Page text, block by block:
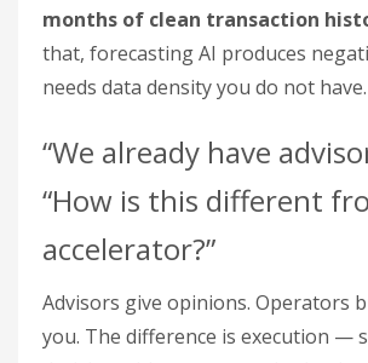
months of clean transaction
that, forecasting AI produces
needs data density you do not have.
“We already have
“How is this different
accelerator?”
Advisors give opinions. Operators
you. The difference is execution —